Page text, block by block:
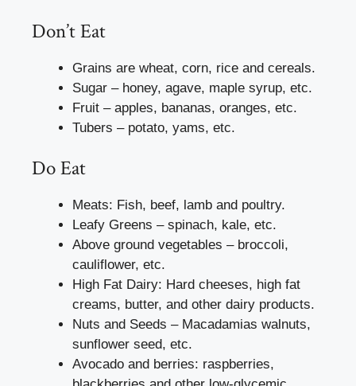
Don’t Eat
Grains are wheat, corn, rice and cereals.
Sugar – honey, agave, maple syrup, etc.
Fruit – apples, bananas, oranges, etc.
Tubers – potato, yams, etc.
Do Eat
Meats: Fish, beef, lamb and poultry.
Leafy Greens – spinach, kale, etc.
Above ground vegetables – broccoli,
cauliflower, etc.
High Fat Dairy: Hard cheeses, high fat
creams, butter, and other dairy products.
Nuts and Seeds – Macadamias walnuts,
sunflower seed, etc.
Avocado and berries: raspberries,